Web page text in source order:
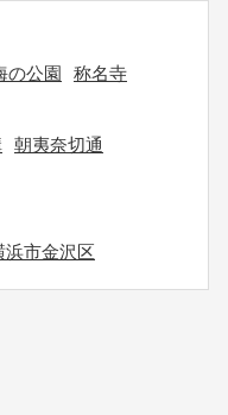
の公園
称名寺
朝夷奈切通
浜市金沢区